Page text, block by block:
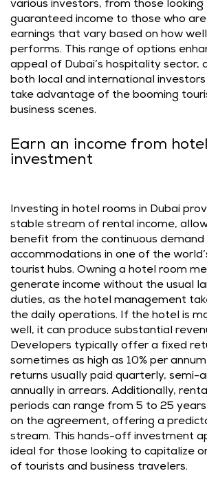
various investors, from those
guaranteed income to those who
earnings that vary based on how
performs. This range of options
appeal of Dubai’s hospitality sector,
both local and international
take advantage of the booming
business scenes.
Earn an income from
investment
Investing in hotel rooms in Dubai
stable stream of rental income,
benefit from the continuous
accommodations in one of the
tourist hubs. Owning a hotel room
generate income without the usual
duties, as the hotel management
the daily operations. If the hotel is
well, it can produce substantial
Developers typically offer a fixed
sometimes as high as 10% per
returns usually paid quarterly, semi-
annually in arrears. Additionally,
periods can range from 5 to 25
on the agreement, offering a
stream. This hands-off investment
ideal for those looking to capitalize
of tourists and business travelers.